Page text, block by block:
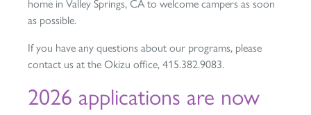
home in Valley Springs, CA to welcome campers as soon
as possible.
If you have any questions about our programs, please
contact us at the Okizu office, 415.382.9083.
2026 applications are now